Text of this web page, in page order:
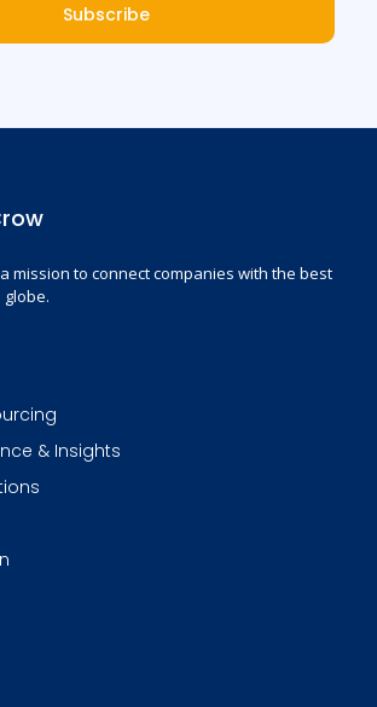
Subscribe
mission to connect companies with the best
& Insights